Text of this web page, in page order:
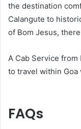
the destination
Calangute to
of Bom Jesus,
A Cab Service
to travel within
FAQs